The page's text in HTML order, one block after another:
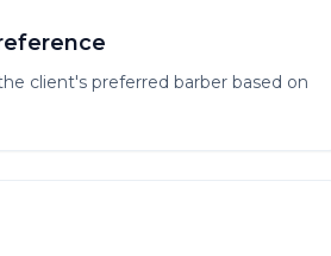
client's preferred barber based on